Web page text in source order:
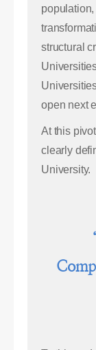
structural
open next
At this
clearly
University.